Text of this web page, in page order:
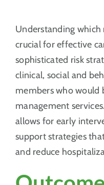
Understanding which
crucial for effective
sophisticated risk
clinical, social and
members who
management
allows for early
support strategies
and reduce